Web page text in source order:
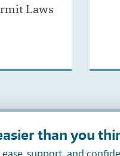
Laws
than you